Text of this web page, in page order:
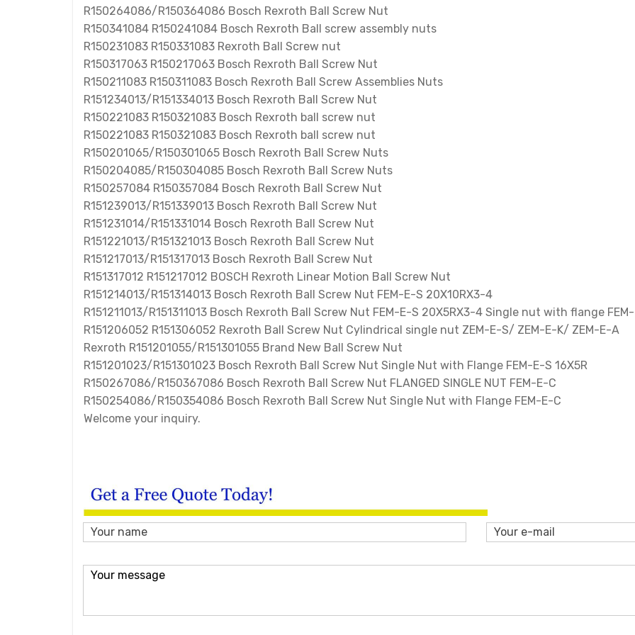
R150264086/R150364086 Bosch Rexroth Ball Screw Nut
R150341084 R150241084 Bosch Rexroth Ball screw assembly nuts
R150231083 R150331083 Rexroth Ball Screw nut
R150317063 R150217063 Bosch Rexroth Ball Screw Nut
R150211083 R150311083 Bosch Rexroth Ball Screw Assemblies Nuts
R151234013/R151334013 Bosch Rexroth Ball Screw Nut
R150221083 R150321083 Bosch Rexroth ball screw nut
R150221083 R150321083 Bosch Rexroth ball screw nut
R150201065/R150301065 Bosch Rexroth Ball Screw Nuts
R150204085/R150304085 Bosch Rexroth Ball Screw Nuts
R150257084 R150357084 Bosch Rexroth Ball Screw Nut
R151239013/R151339013 Bosch Rexroth Ball Screw Nut
R151231014/R151331014 Bosch Rexroth Ball Screw Nut
R151221013/R151321013 Bosch Rexroth Ball Screw Nut
R151217013/R151317013 Bosch Rexroth Ball Screw Nut
R151317012 R151217012 BOSCH Rexroth Linear Motion Ball Screw Nut
R151214013/R151314013 Bosch Rexroth Ball Screw Nut FEM-E-S 20X10RX3-4
R151211013/R151311013 Bosch Rexroth Ball Screw Nut FEM-E-S 20X5RX3-4 Single nut with flange
R151206052 R151306052 Rexroth Ball Screw Nut Cylindrical single nut ZEM-E-S/ ZEM-E-K/ ZEM-E-A
Rexroth R151201055/R151301055 Brand New Ball Screw Nut
R151201023/R151301023 Bosch Rexroth Ball Screw Nut Single Nut with Flange FEM-E-S 16X5R
R150267086/R150367086 Bosch Rexroth Ball Screw Nut FLANGED SINGLE NUT FEM-E-C
R150254086/R150354086 Bosch Rexroth Ball Screw Nut Single Nut with Flange FEM-E-C
Welcome your inquiry.